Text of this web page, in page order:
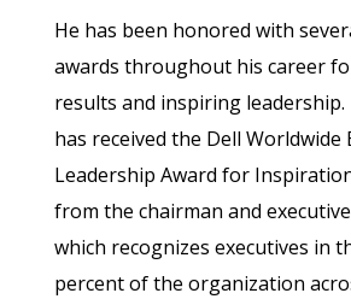
He has been honored with
awards throughout his career
results and inspiring leadership.
has received the Dell Worldwide
Leadership Award for
from the chairman and
which recognizes executives in
percent of the organization